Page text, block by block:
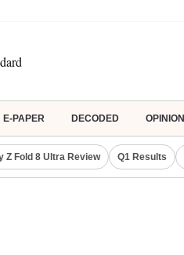
E-PAPER DECODED OPINION
Z Fold 8 Ultra Review Q1 Results